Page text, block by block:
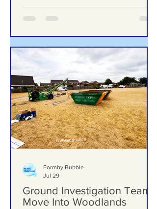
trail and improved play area
Formby Bubble
Jul 29